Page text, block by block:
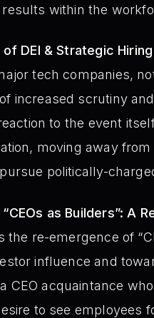
within the
of DEI & Strategic
tech companies,
increased scrutiny
to the event
moving away
politically-
as Builders”: A
the re-emergence of
influence and
CEO acquaintance
to see employees